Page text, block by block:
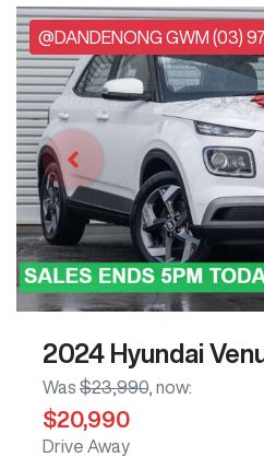
@DANDENONG GWM (03)
2024 Hyundai
Was $23,990 now:
$20,990
Drive Away